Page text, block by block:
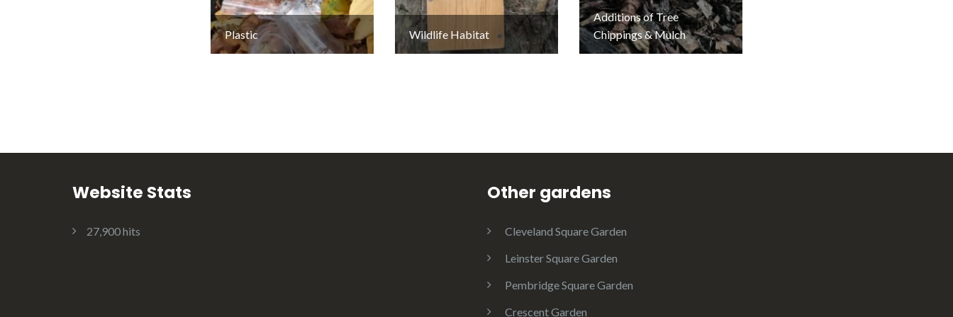
Plastic Wildlife Habitat
Additions of Tree
Chippings & Mulch
Website Stats
27,900 hits
Other gardens
Cleveland Square Garden
Leinster Square Garden
Pembridge Square Garden
Crescent Garden